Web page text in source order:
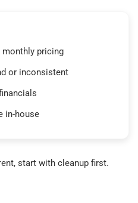
monthly pricing
or inconsistent
in-house
start with cleanup first.